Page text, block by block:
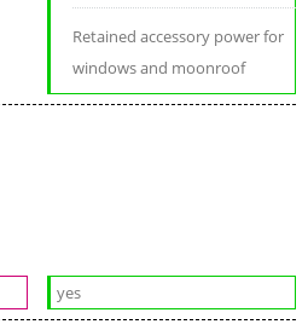
Retained accessory power for
windows and moonroof
yes